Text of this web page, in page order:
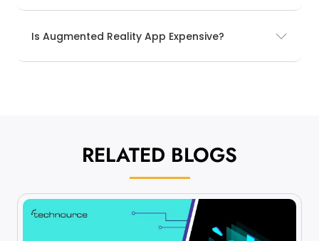
Is Augmented Reality App Expensive?
RELATED BLOGS